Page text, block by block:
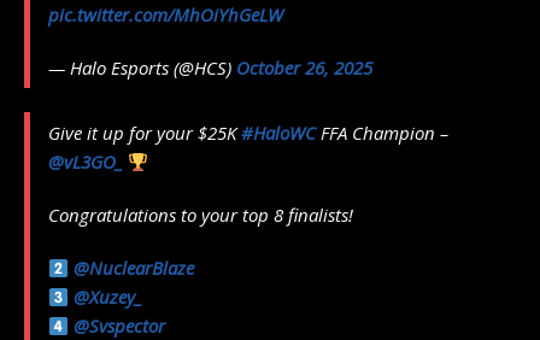
pic.twitter.com/MhOiYhGeLW
— Halo Esports (@HCS) October 26, 2025
Give it up for your $25K#HaloWCFFA Champion –
@vL3GO_
Congratulations to your top 8 finalists!
@NuclearBlaze
@Xuzey_
@Svspector